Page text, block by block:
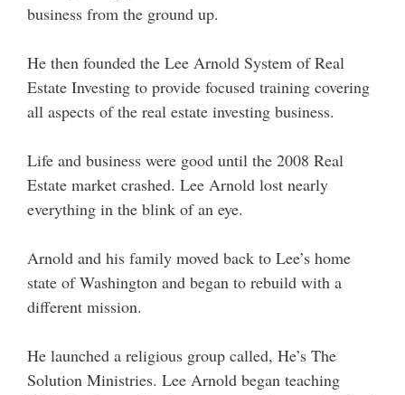
business from the ground up.
He then founded the Lee Arnold System of Real
Estate Investing to provide focused training covering
all aspects of the real estate investing business.
Life and business were good until the 2008 Real
Estate market crashed. Lee Arnold lost nearly
everything in the blink of an eye.
Arnold and his family moved back to Lee’s home
state of Washington and began to rebuild with a
different mission.
He launched a religious group called, He’s The
Solution Ministries. Lee Arnold began teaching